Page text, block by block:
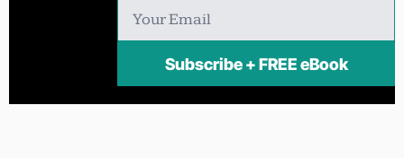
Subscribe + FREE eBook